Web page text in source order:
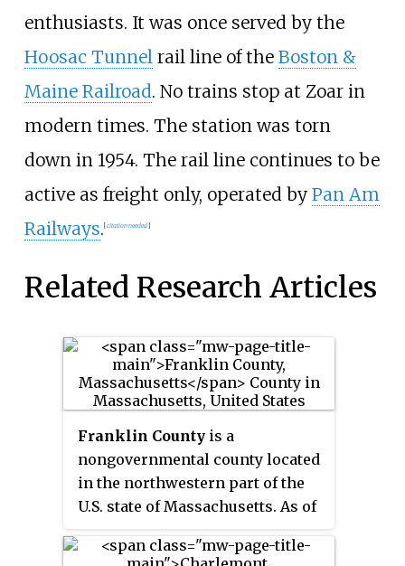
enthusiasts. It was once served by the
Hoosac Tunnel rail line of the Boston &
Maine Railroad. No trains stop at Zoar in
modern times. The station was torn
down in 1954. The rail line continues to be
active as freight only, operated by Pan Am
Railways. [citation needed]
Related Research Articles
Franklin County is a
nongovernmental county located
in the northwestern part of the
U.S. state of Massachusetts. As of
was 71,029, which makes it the